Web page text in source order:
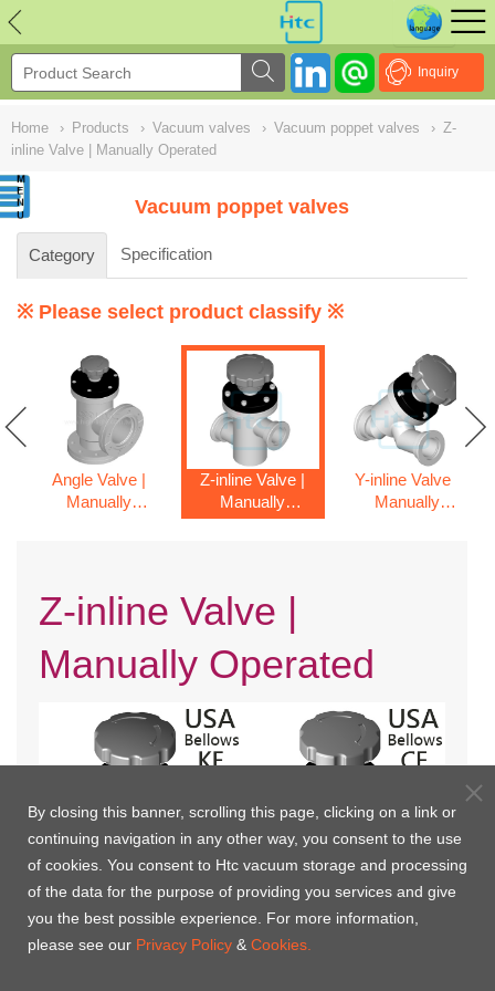
Inquiry
Home › Products › Vacuum valves › Vacuum poppet valves › Z-
inline Valve | Manually Operated
Vacuum poppet valves
Category Specification
※ Please select product classify ※
Angle Valve |
Manually
Z-inline Valve |
Manually
Operated
Y-inline Valve |
Manually
Z-inline Valve |
Manually Operated
Bellows(USA)
NULL
By closing this banner, scrolling this page, clicking on a link or
continuing navigation in any other way, you consent to the use
of cookies. You consent to Htc vacuum storage and processing
of the data for the purpose of providing you services and give
you the best possible experience. For more information,
please see our Privacy Policy & Cookies.